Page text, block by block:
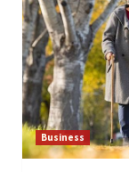
Business